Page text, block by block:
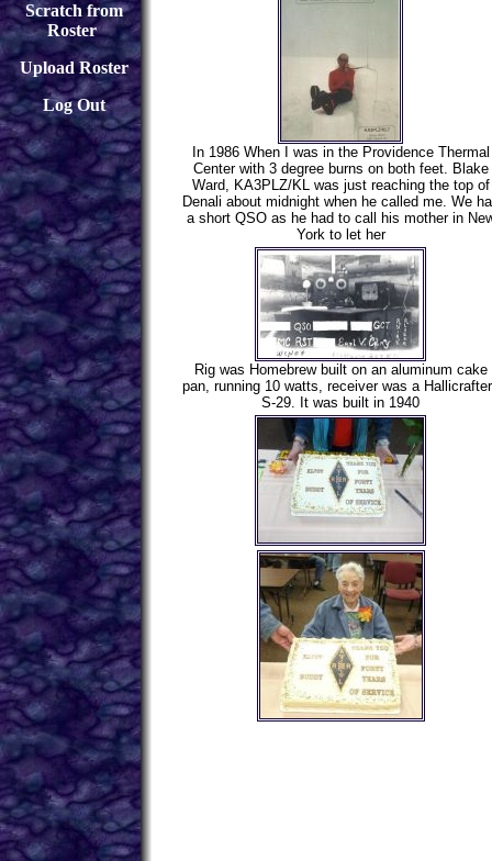
Scratch from
Roster
Upload Roster
Log Out
In 1986 When I was in the Providence Thermal
Center with 3 degree burns on both feet. Blake
Ward, KA3PLZ/KL was just reaching the top of
Denali about midnight when he called me. We
a short QSO as he had to call his mother in
York to let her
Rig was Homebrew built on an aluminum cake
pan, running 10 watts, receiver was a
S-29. It was built in 1940